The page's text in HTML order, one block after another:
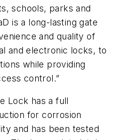
schools, parks and
is a long-lasting gate
and quality of
and electronic locks, to
while providing
control.”
Lock has a full
for corrosion
and has been tested